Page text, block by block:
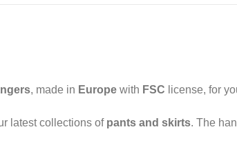
, made in Europe with FSC license, for
latest collections ofpants and skirts. The